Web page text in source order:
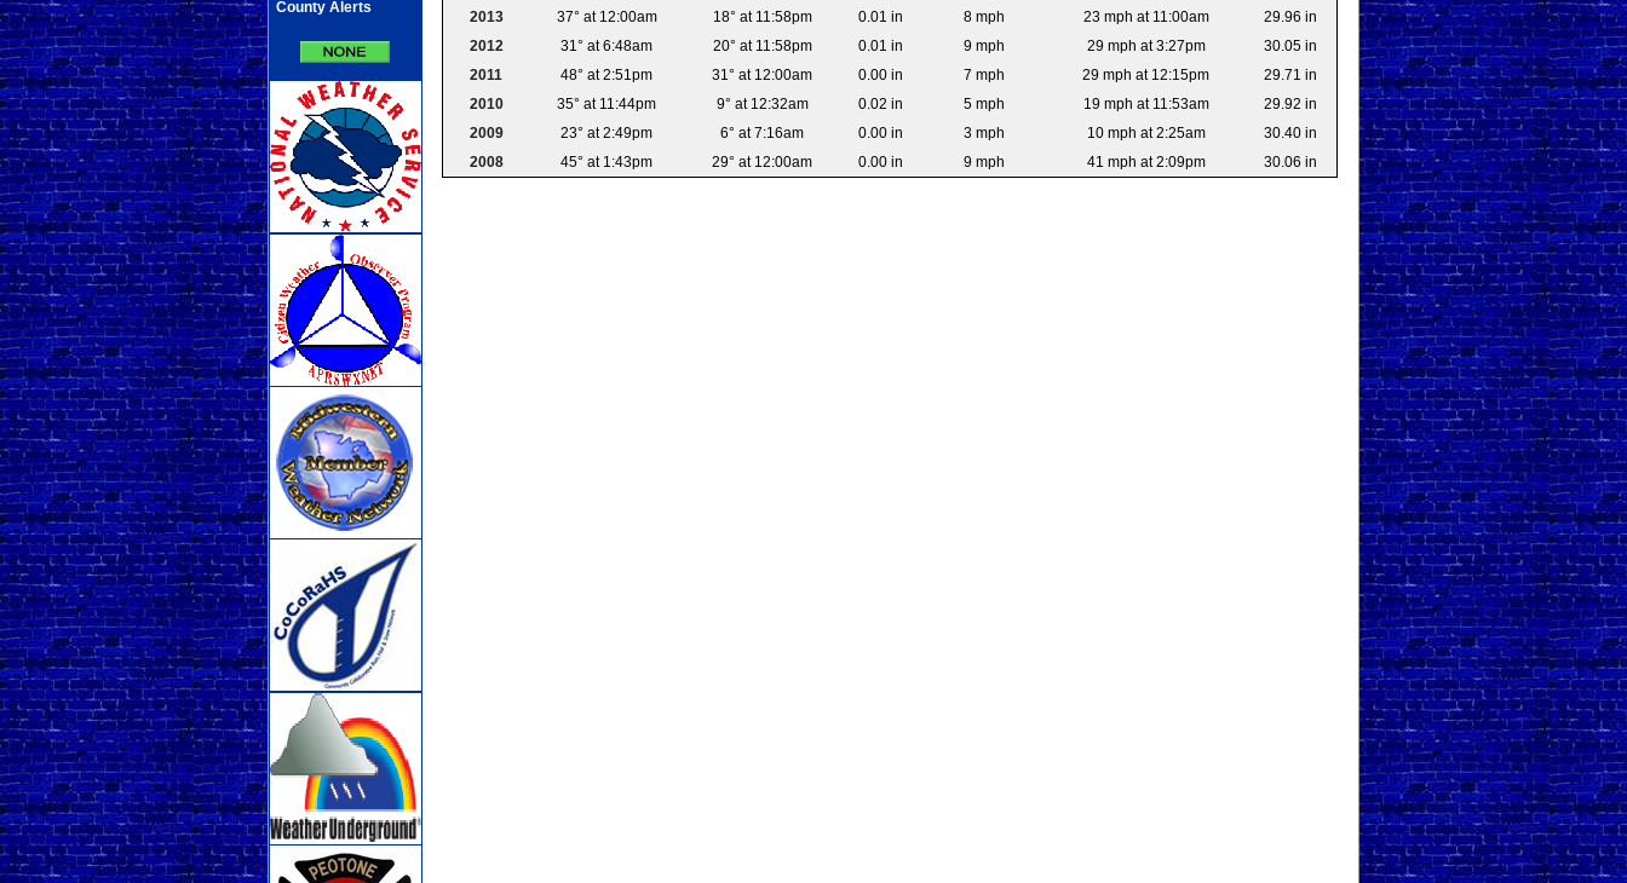
County Alerts
2013
37° at 12:00am 18° at 11:58pm 0.01 in 8 mph 23 mph at 11:00am
29.96 in
2012
31° at 6:48am 20° at 11:58pm 0.01 in 9 mph 29 mph at 3:27pm
30.05 in
2011
48° at 2:51pm 31° at 12:00am 0.00 in 7 mph 29 mph at 12:15pm
29.71 in
2010
35° at 11:44pm 9° at 12:32am 0.02 in 5 mph 19 mph at 11:53am
29.92 in
2009
23° at 2:49pm 6° at 7:16am 0.00 in 3 mph 10 mph at 2:25am
30.40 in
2008
45° at 1:43pm 29° at 12:00am 0.00 in 9 mph 41 mph at 2:09pm 30.06 in